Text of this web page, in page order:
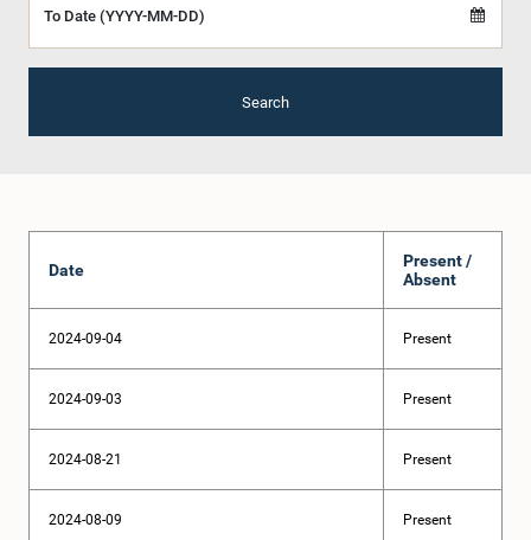
To Date (YYYY-MM-DD)
Search
Date
Present /
Absent
2024-09-04 Present
2024-09-03 Present
2024-08-21 Present
2024-08-09 Present